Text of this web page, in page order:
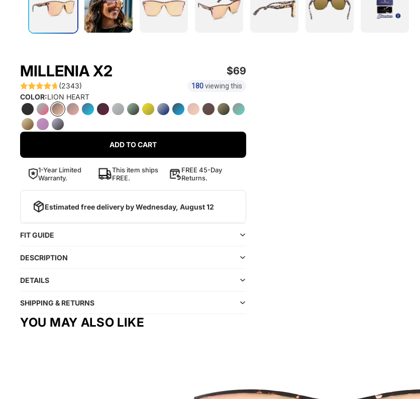
MILLENIA X2 $69
(2343) 180viewing this
COLOR:LION HEART
ADD TO CART
1-Year Limited
Warranty.
This item ships
FREE.
FREE 45-Day
Returns.
Estimated free delivery byWednesday, August 12
FIT GUIDE
DESCRIPTION
DETAILS
SHIPPING & RETURNS
YOU MAY ALSO LIKE